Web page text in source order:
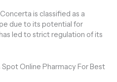
is classified as a
due to its potential for
led to strict regulation of its
Online Pharmacy For Best